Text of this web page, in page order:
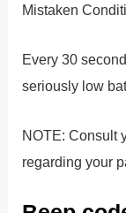
Mistaken
Every 30
seriously low
NOTE: Consult
regarding your